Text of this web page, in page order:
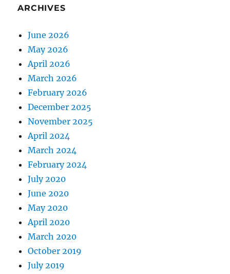
ARCHIVES
June 2026
May 2026
April 2026
March 2026
February 2026
December 2025
November 2025
April 2024
March 2024
February 2024
July 2020
June 2020
May 2020
April 2020
March 2020
October 2019
July 2019